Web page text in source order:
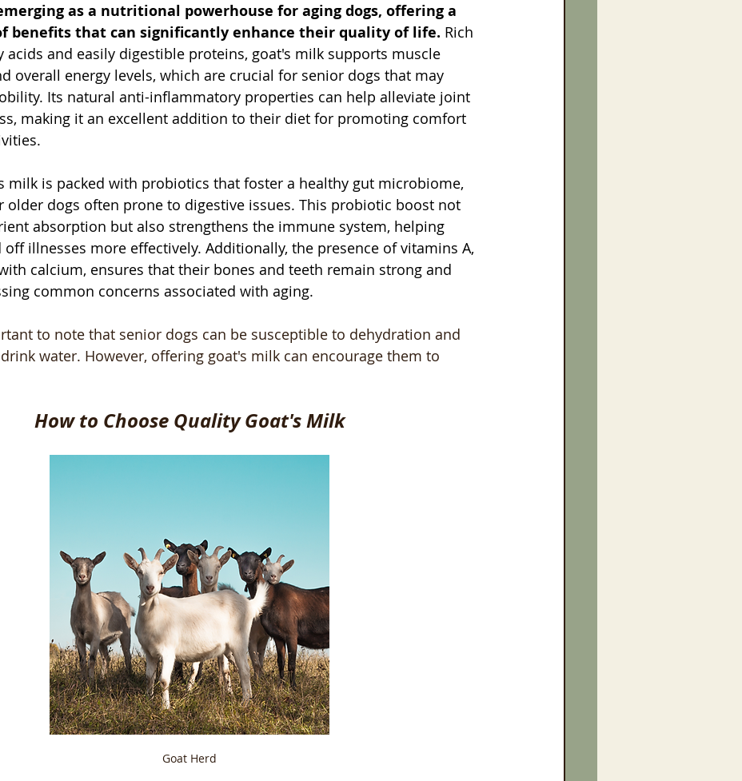
as a nutritional powerhouse for aging dogs, offering a
benefits that can significantly enhance their quality of life. Rich
acids and easily digestible proteins, goat's milk supports muscle
overall energy levels, which are crucial for senior dogs that may
Its natural anti-inflammatory properties can help alleviate joint
making it an excellent addition to their diet for promoting comfort
milk is packed with probiotics that foster a healthy gut microbiome,
older dogs often prone to digestive issues. This probiotic boost not
absorption but also strengthens the immune system, helping
off illnesses more effectively. Additionally, the presence of vitamins A,
calcium, ensures that their bones and teeth remain strong and
common concerns associated with aging.
to note that senior dogs can be susceptible to dehydration and
water. However, offering goat's milk can encourage them to
How to Choose Quality Goat's Milk
Goat Herd